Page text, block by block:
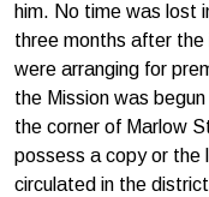
him. No time was lost
three months after the
were arranging for
the Mission was begun
the corner of Marlow
possess a copy or
circulated in the